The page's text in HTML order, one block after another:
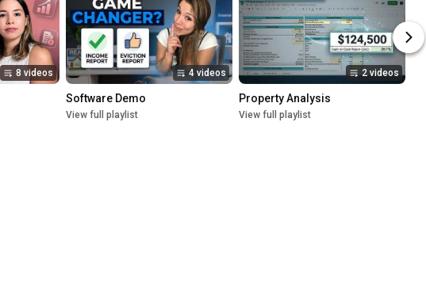
8 videos 4 videos
Software Demo
View full playlist
2 videos
Property Analysis
View full playlist